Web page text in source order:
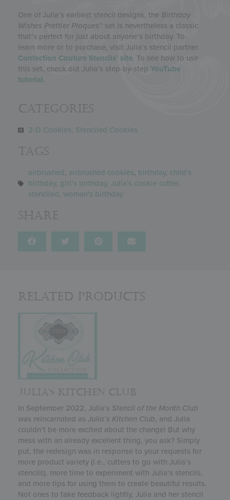
One of Julia’s earliest stencil designs, the Birthday
Wishes Prettier Plaques ™ set is nevertheless a classic
that’s perfect for just about anyone’s birthday. To
learn more or to purchase, visit Julia’s stencil partner
Confection Couture Stencils’ site. To see how to use
this set, check out Julia’s step-by-step YouTube
tutorial.
Categories
2-D Cookies, Stenciled Cookies
Tags
airbrushed, airbrushed cookies, birthday, child's
birthday, girl’s birthday, Julia's cookie cutter,
stenciled, woman's birthday
Share
Related Products
JULIA’S KITCHEN CLUB
In September 2022, Julia’s Stencil of the Month Club
was reincarnated as Julia’s Kitchen Club , and Julia
couldn’t be more excited about the change! But why
mess with an already excellent thing, you ask? Simply
put, the redesign was in response to your requests for
more product variety (i.e., cutters to go with Julia’s
stencils), more time to experiment with Julia’s stencils,
and more tips for using them to create beautiful results.
Not ones to take feedback lightly, Julia and her stencil